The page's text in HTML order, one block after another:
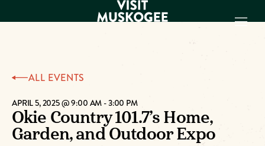
EXPERIENCES
PLACES TO
STAY
GET TO KNOW
ALL EVENTS
APRIL 5, 2025 @ 9:00 AM -3:00 PM
Okie Country 101.7’s Home,
Garden, and Outdoor Expo